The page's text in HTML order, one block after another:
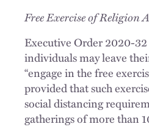
Free Exercise of Religion
Executive Order 2020-
individuals may leave
“engage in the free
provided that such
social distancing
gatherings of more than